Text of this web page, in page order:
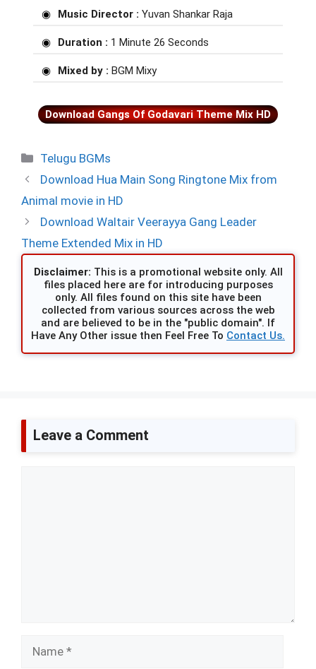
Music Director : Yuvan Shankar Raja
Duration : 1 Minute 26 Seconds
Mixed by : BGM Mixy
Download Gangs Of Godavari Theme Mix HD
Categories
Telugu BGMs
Download Hua Main Song Ringtone Mix from
Animal movie in HD
Download Waltair Veerayya Gang Leader
Theme Extended Mix in HD
Disclaimer: This is a promotional website only. All
files placed here are for introducing purposes
only. All files found on this site have been
collected from various sources across the web
and are believed to be in the "public domain". If
Have Any Other issue then Feel Free To Contact Us.
Leave a Comment